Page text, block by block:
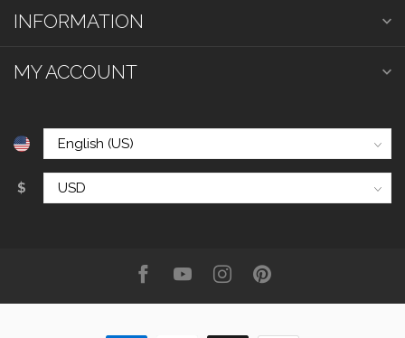
INFORMATION
MY ACCOUNT
$